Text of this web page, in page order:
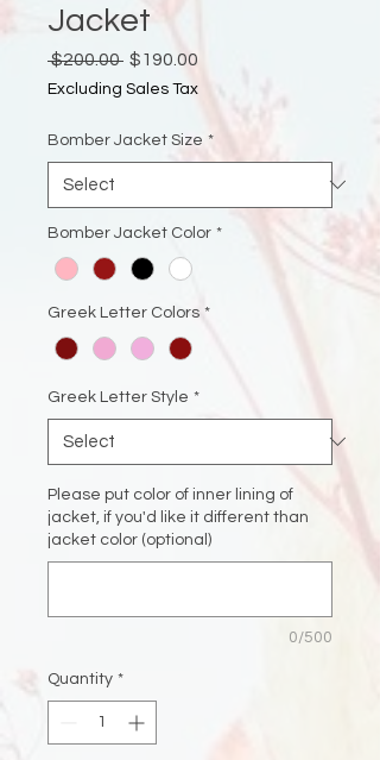
Jacket
$200.00 Regular
$190.00
Excluding Sales Tax
Bomber Jacket Size *
Bomber Jacket Color *
Greek Letter Colors *
Greek Letter Style *
Please put color of inner lining of
jacket, if you'd like it different than
jacket color (optional)
0/500
Quantity *